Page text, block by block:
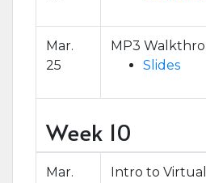
Mar.
25
MP3
Slides
Week 10
Mar.
Intro to